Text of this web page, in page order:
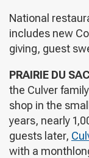
National
includes new
giving, guest
PRAIRIE DU
the Culver
shop in the
years, nearly
guests later,
with a